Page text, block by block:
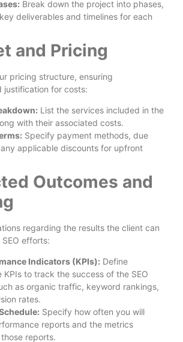
Break down the project into phases,
deliverables and timelines for each
and Pricing
pricing structure, ensuring
justification for costs:
List the services included in the
with their associated costs.
Specify payment methods, due
applicable discounts for upfront
Outcomes and
regarding the results the client can
efforts:
Indicators (KPIs): Define
KPIs to track the success of the SEO
as organic traffic, keyword rankings,
rates.
Specify how often you will
reports and the metrics
reports.